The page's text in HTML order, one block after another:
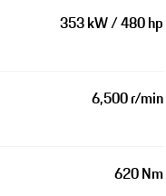
353 kW / 480 hp
6,500 r/min
620 Nm